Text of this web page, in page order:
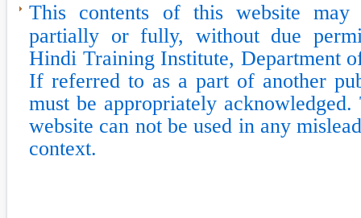
This contents of this website may
partially or fully, without due
Hindi Training Institute, Department
If referred to as a part of another
must be appropriately
website can not be used in any
context.